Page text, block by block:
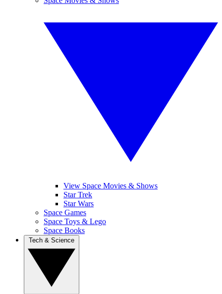
View Space Movies & Shows
Star Trek
Star Wars
Space Games
Space Toys & Lego
Space Books